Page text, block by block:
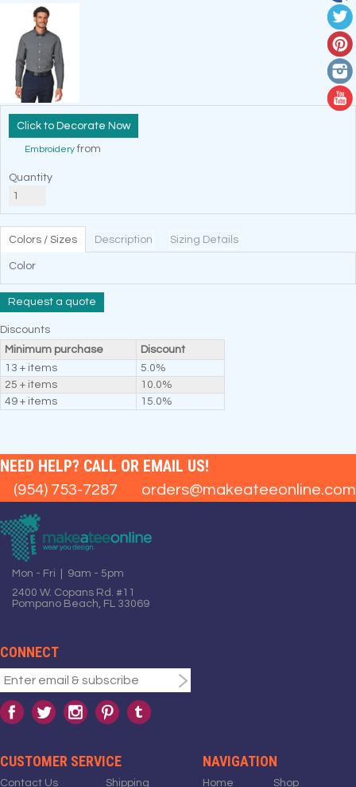
Decorate Now
Embroideryfrom
Quantity
Colors / Sizes Description Sizing Details
Color
Request a quote
Discounts
Minimum purchase
Discount
13 + items
5.0%
25 + items
10.0%
49 + items
15.0%
NEED HELP? CALL OR EMAIL US!
(954) 753-7287 orders@makeateeonline.com
Mon - Fri | 9am - 5pm
2400 W. Copans Rd. #11
Pompano Beach, FL 33069
CONNECT
CUSTOMER SERVICE
Contact Us Shipping
NAVIGATION
Home Shop